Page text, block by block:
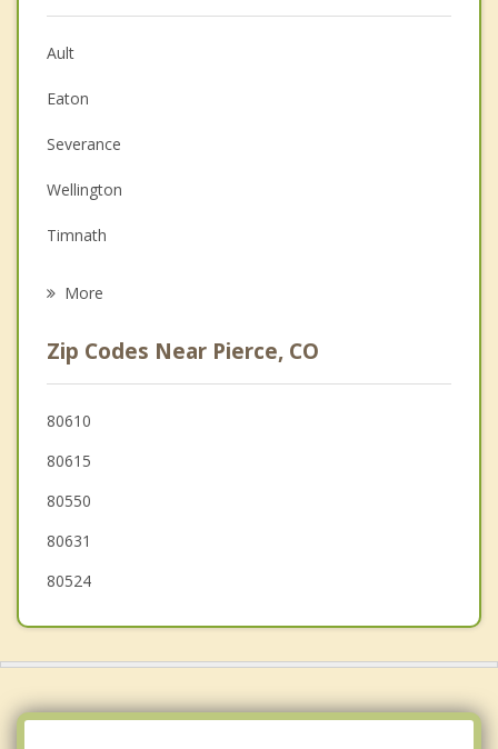
Christian Counseling
Couples Counseling
Depression
Family Counseling
Grief Counseling
Ault
Eaton
Severance
Wellington
Timnath
Evans
Kersey
More
Zip Codes Near Pierce, CO
80610
80615
80550
80631
80524